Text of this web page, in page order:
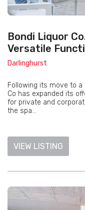
Bondi Liquor
Versatile
Darlinghurst
Following its move to a
Co has expanded its
for private and
the spa...
VIEW LISTING